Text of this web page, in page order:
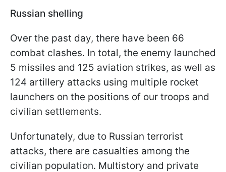
Russian shelling
Over the past day, there have been 66
combat clashes. In total, the enemy launched
5 missiles and 125 aviation strikes, as well as
124 artillery attacks using multiple rocket
launchers on the positions of our troops and
civilian settlements.
Unfortunately, due to Russian terrorist
attacks, there are casualties among the
civilian population. Multistory and private